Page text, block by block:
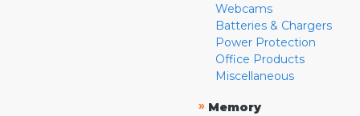
Webcams
Batteries & Chargers
Power Protection
Office Products
Miscellaneous
» Memory